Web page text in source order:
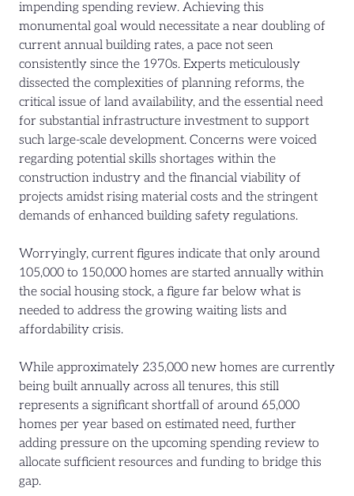
impending spending review. Achieving this
monumental goal would necessitate a near doubling of
current annual building rates, a pace not seen
consistently since the 1970s. Experts meticulously
dissected the complexities of planning reforms, the
critical issue of land availability, and the essential need
for substantial infrastructure investment to support
such large-scale development. Concerns were voiced
regarding potential skills shortages within the
construction industry and the financial viability of
projects amidst rising material costs and the stringent
demands of enhanced building safety regulations.
Worryingly, current figures indicate that only around
105,000 to 150,000 homes are started annually within
the social housing stock, a figure far below what is
needed to address the growing waiting lists and
affordability crisis.
While approximately 235,000 new homes are currently
being built annually across all tenures, this still
represents a significant shortfall of around 65,000
homes per year based on estimated need, further
adding pressure on the upcoming spending review to
allocate sufficient resources and funding to bridge this
gap.